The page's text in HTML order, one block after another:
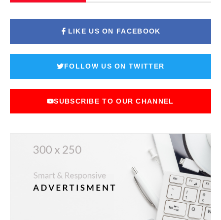
LIKE US ON FACEBOOK
FOLLOW US ON TWITTER
SUBSCRIBE TO OUR CHANNEL